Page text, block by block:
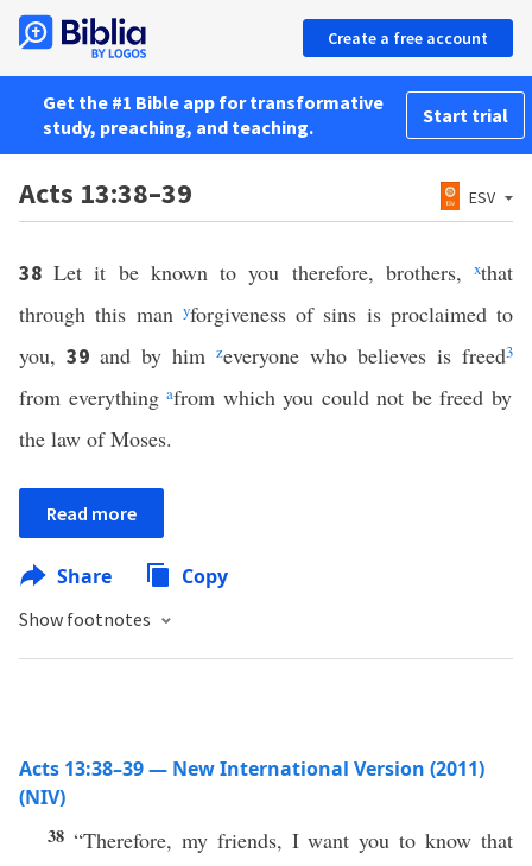
Create a free account
Get the #1 Bible app for transformative
study, preaching, and teaching.
Start trial
Acts 13:38–39 ESV
38Let it be known to you therefore, brothers,xthat
through this man yforgiveness of sins is proclaimed to
you, 39 and by him zeveryone who believes is freed3
from everything afrom which you could not be freed by
the law of Moses.
Read more
Share Copy
Show footnotes
Acts 13:38–39 — New International Version (2011)
(NIV)
38 “Therefore, my friends, I want you to know that